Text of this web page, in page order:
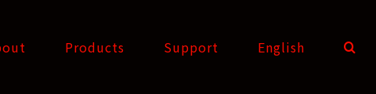
Products Support English